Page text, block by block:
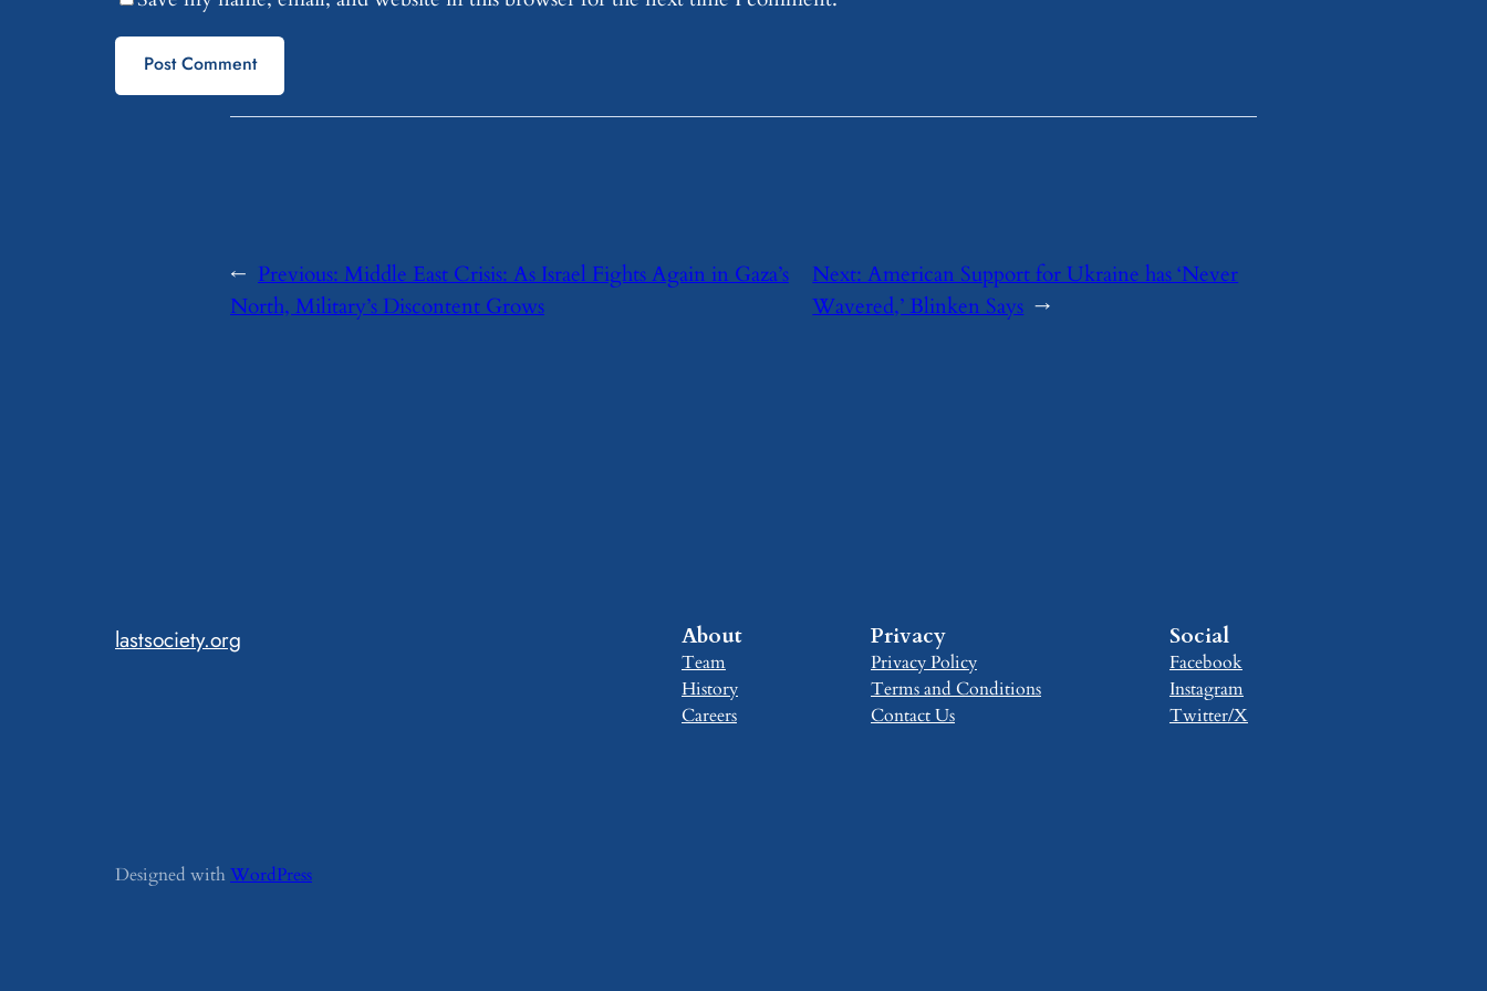
← Previous: Middle East Crisis: As Israel Fights Again in Gaza’s
North, Military’s Discontent Grows
Next:American Support for Ukraine has ‘Never
Wavered,’ Blinken Says →
lastsociety.org About
Team
History
Careers
Privacy
Privacy Policy
Terms and Conditions
Contact Us
Social
Facebook
Instagram
Twitter/X
Designed with WordPress